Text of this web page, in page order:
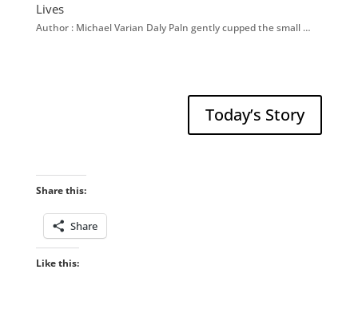
Lives
Author : Michael Varian Daly Paln gently cupped the small …
Today’s Story
Share this:
Share
Like this: